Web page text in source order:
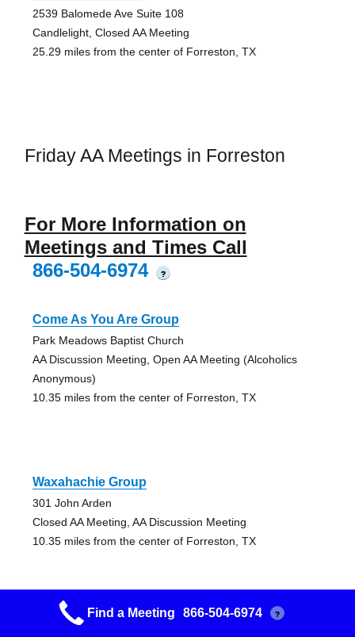
2539 Balomede Ave Suite 108
Candlelight, Closed AA Meeting
25.29 miles from the center of Forreston, TX
Friday AA Meetings in Forreston
For More Information on
Meetings and Times Call
866-504-6974
?
Come As You Are Group
Park Meadows Baptist Church
AA Discussion Meeting, Open AA Meeting (Alcoholics
Anonymous)
10.35 miles from the center of Forreston, TX
Waxahachie Group
301 John Arden
Closed AA Meeting, AA Discussion Meeting
10.35 miles from the center of Forreston, TX
Find a Meeting 866-504-6974 ?